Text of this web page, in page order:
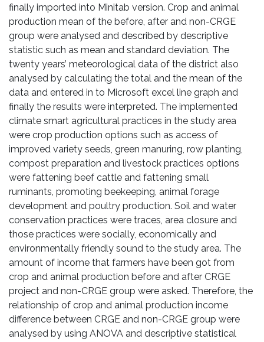
finally imported into Minitab version. Crop and animal
production mean of the before, after and non-CRGE
group were analysed and described by descriptive
statistic such as mean and standard deviation. The
twenty years’ meteorological data of the district also
analysed by calculating the total and the mean of the
data and entered in to Microsoft excel line graph and
finally the results were interpreted. The implemented
climate smart agricultural practices in the study area
were crop production options such as access of
improved variety seeds, green manuring, row planting,
compost preparation and livestock practices options
were fattening beef cattle and fattening small
ruminants, promoting beekeeping, animal forage
development and poultry production. Soil and water
conservation practices were traces, area closure and
those practices were socially, economically and
environmentally friendly sound to the study area. The
amount of income that farmers have been got from
crop and animal production before and after CRGE
project and non-CRGE group were asked. Therefore, the
relationship of crop and animal production income
difference between CRGE and non-CRGE group were
analysed by using ANOVA and descriptive statistical